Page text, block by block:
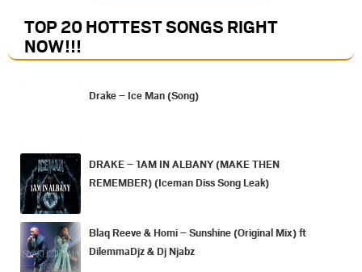
TOP 20 HOTTEST SONGS RIGHT
NOW!!!
Drake – Ice Man (Song)
DRAKE – 1AM IN ALBANY (MAKE THEN
REMEMBER) (Iceman Diss Song Leak)
Blaq Reeve & Homi – Sunshine (Original Mix) ft
DilemmaDjz & Dj Njabz